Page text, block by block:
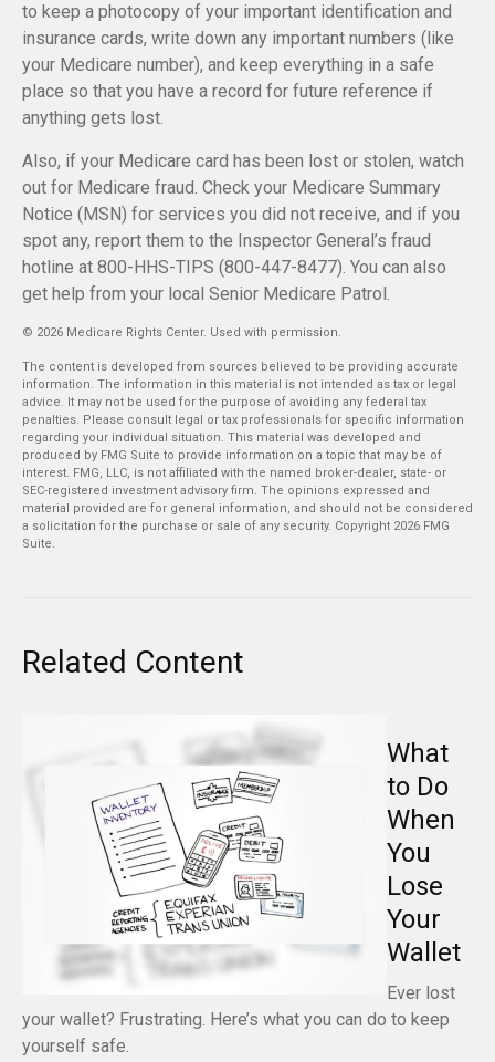
to keep a photocopy of your important identification and
insurance cards, write down any important numbers (like
your Medicare number), and keep everything in a safe
place so that you have a record for future reference if
anything gets lost.
Also, if your Medicare card has been lost or stolen, watch
out for Medicare fraud. Check your Medicare Summary
Notice (MSN) for services you did not receive, and if you
spot any, report them to the Inspector General’s fraud
hotline at 800-HHS-TIPS (800-447-8477). You can also
get help from your local Senior Medicare Patrol.
© 2026 Medicare Rights Center. Used with permission.
The content is developed from sources believed to be providing accurate
information. The information in this material is not intended as tax or legal
advice. It may not be used for the purpose of avoiding any federal tax
penalties. Please consult legal or tax professionals for specific information
regarding your individual situation. This material was developed and
produced by FMG Suite to provide information on a topic that may be of
interest. FMG, LLC, is not affiliated with the named broker-dealer, state- or
SEC-registered investment advisory firm. The opinions expressed and
material provided are for general information, and should not be considered
a solicitation for the purchase or sale of any security. Copyright 2026 FMG
Suite.
Related Content
What
to Do
When
You
Lose
Your
Wallet
Ever lost
your wallet? Frustrating. Here’s what you can do to keep
yourself safe.